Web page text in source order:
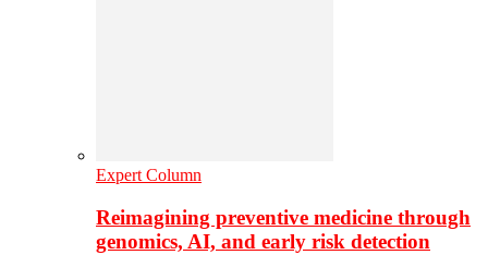
Expert Column
Reimagining preventive medicine through
genomics, AI, and early risk detection